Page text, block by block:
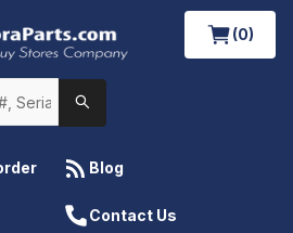
(0)
Blog
Contact Us